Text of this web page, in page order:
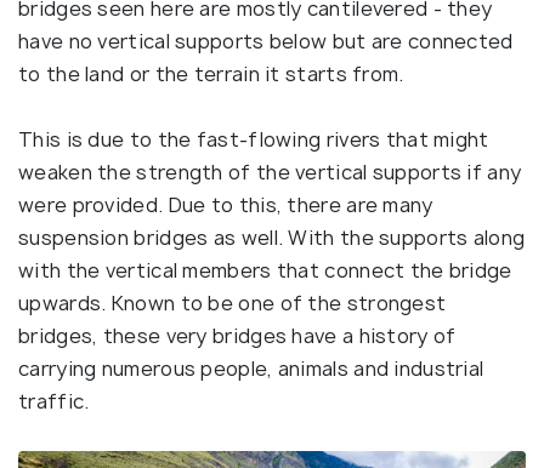
bridges seen here are mostly cantilevered - they
have no vertical supports below but are connected
to the land or the terrain it starts from.
This is due to the fast-flowing rivers that might
weaken the strength of the vertical supports if any
were provided. Due to this, there are many
suspension bridges as well. With the supports along
with the vertical members that connect the bridge
upwards. Known to be one of the strongest
bridges, these very bridges have a history of
carrying numerous people, animals and industrial
traffic.